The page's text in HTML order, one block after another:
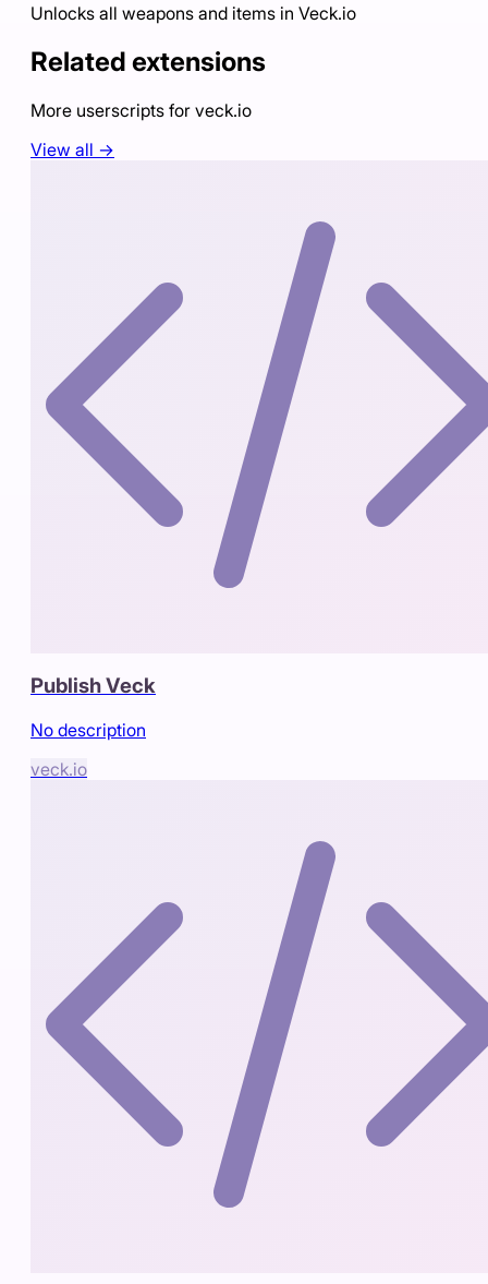
Unlocks all weapons and items in Veck.io
Related extensions
More userscripts for veck.io
View all →
Publish Veck
No description
veck.io